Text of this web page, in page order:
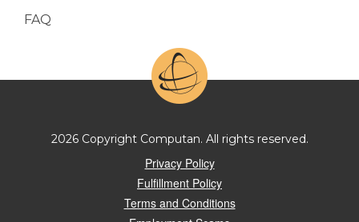
FAQ
2026 Copyright Computan. All rights reserved.
Privacy Policy
Fulfillment Policy
Terms and Conditions